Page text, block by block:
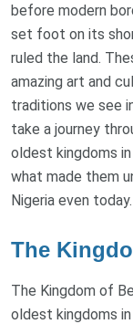
before modern
set foot on its
ruled the land.
amazing art and
traditions we see
take a journey
oldest kingdoms
what made them
Nigeria even today.
The
The Kingdom of
oldest kingdoms